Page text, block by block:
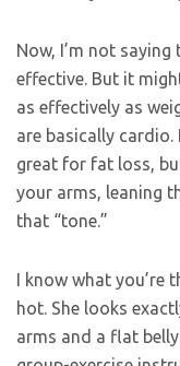
Now, I’m not saying
effective. But it
as effectively as
are basically cardio.
great for fat loss,
your arms, leaning
that “tone.”
I know what you’re
hot. She looks
arms and a flat